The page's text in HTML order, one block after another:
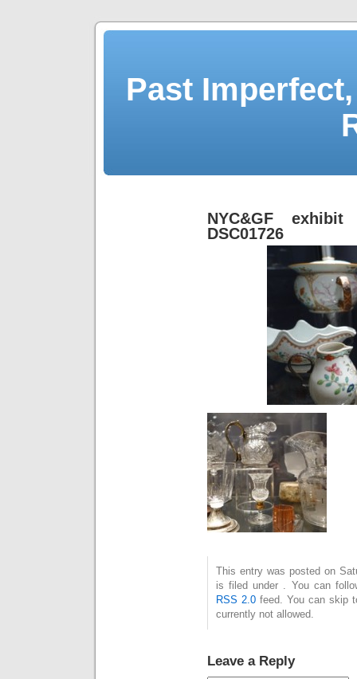
Past
NYC&GF
DSC01726
This entry was posted on
is filed under . You can
RSS 2.0feed. You can skip
currently not allowed.
Leave a Reply